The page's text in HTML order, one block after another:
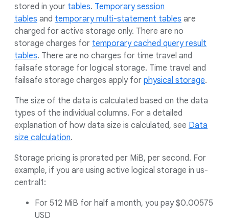
stored in your tables. Temporary session
tables and temporary multi-statement tables are
charged for active storage only. There are no
storage charges for temporary cached query result
tables. There are no charges for time travel and
failsafe storage for logical storage. Time travel and
failsafe storage charges apply for physical storage.
The size of the data is calculated based on the data
types of the individual columns. For a detailed
explanation of how data size is calculated, see Data
size calculation.
Storage pricing is prorated per MiB, per second. For
example, if you are using active logical storage in us-
central1:
For 512 MiB for half a month, you pay $0.00575
USD